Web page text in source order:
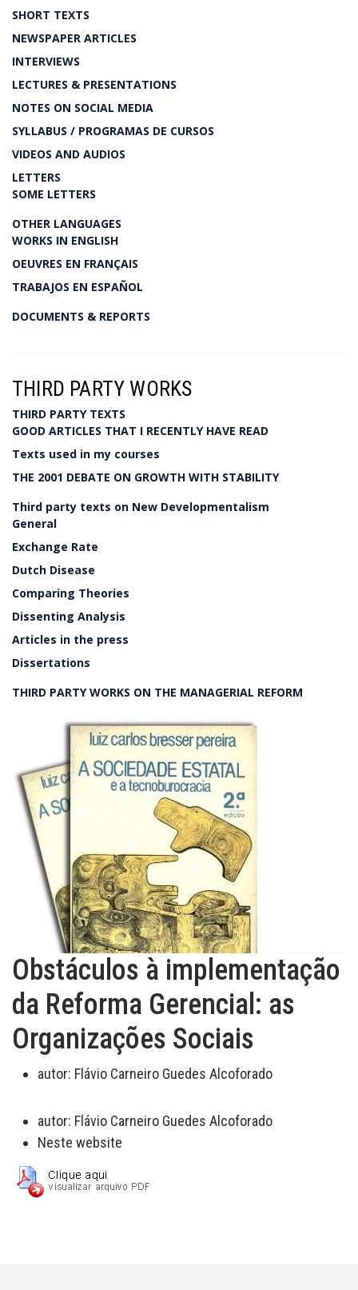
SHORT TEXTS
NEWSPAPER ARTICLES
INTERVIEWS
LECTURES & PRESENTATIONS
NOTES ON SOCIAL MEDIA
SYLLABUS / PROGRAMAS DE CURSOS
VIDEOS AND AUDIOS
LETTERS
SOME LETTERS
OTHER LANGUAGES
WORKS IN ENGLISH
OEUVRES EN FRANÇAIS
TRABAJOS EN ESPAÑOL
DOCUMENTS & REPORTS
THIRD PARTY WORKS
THIRD PARTY TEXTS
GOOD ARTICLES THAT I RECENTLY HAVE READ
Texts used in my courses
THE 2001 DEBATE ON GROWTH WITH STABILITY
Third party texts on New Developmentalism
General
Exchange Rate
Dutch Disease
Comparing Theories
Dissenting Analysis
Articles in the press
Dissertations
THIRD PARTY WORKS ON THE MANAGERIAL REFORM
Obstáculos à implementação
da Reforma Gerencial: as
Organizações Sociais
autor: Flávio Carneiro Guedes Alcoforado
autor: Flávio Carneiro Guedes Alcoforado
Neste website